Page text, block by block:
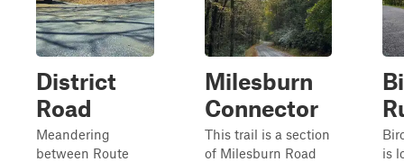
District
Road
Meandering
between Route
Milesburn
Connector
This trail is a section
of Milesburn Road
is